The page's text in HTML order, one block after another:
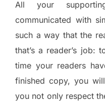
All your
communicated with
such a way that the
that’s a reader’s job:
time your readers
finished copy, you
you not only respect